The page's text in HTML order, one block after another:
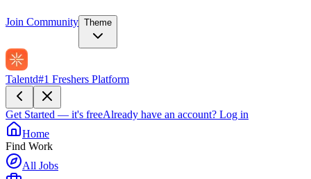
Join Community Theme
Talentd#1 Freshers Platform
Get Started — it's freeAlready have an account? Log in
Home
Find Work
All Jobs